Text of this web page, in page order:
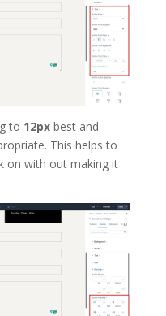
to 12pxbest and
This helps to
on with out making it